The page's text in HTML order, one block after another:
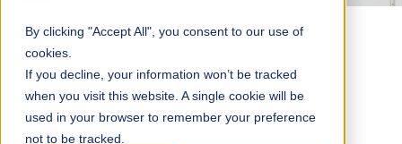
By clicking "Accept All", you consent to our use of
cookies.
If you decline, your information won’t be tracked
when you visit this website. A single cookie will be
used in your browser to remember your preference
not to be tracked.
ASCO